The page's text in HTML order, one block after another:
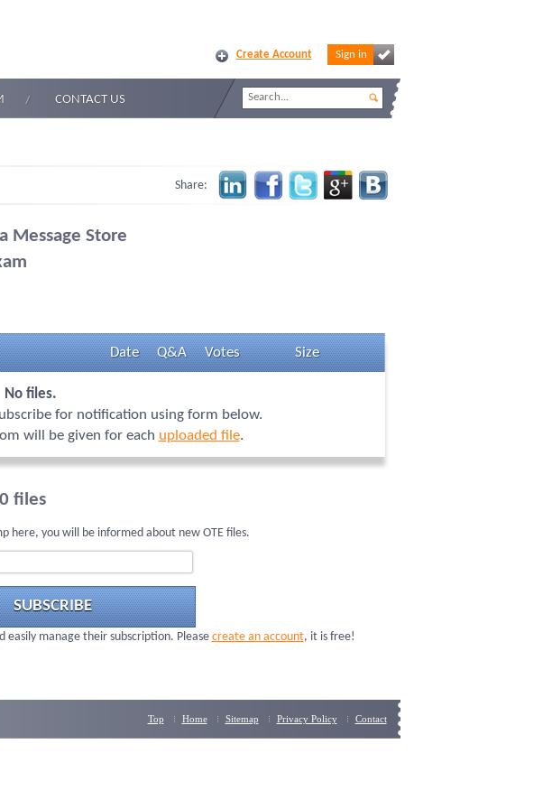
Create Account Sign in
CONTACT US
Share:
Message Store
Date Q&A Votes Size
No files.
for notification using form below.
will be given for each uploaded file.
files
here, you will be informed about new OTE files.
SUBSCRIBE
easily manage their subscription. Please create an account, it is free!
Top Home Sitemap Privacy Policy Contact